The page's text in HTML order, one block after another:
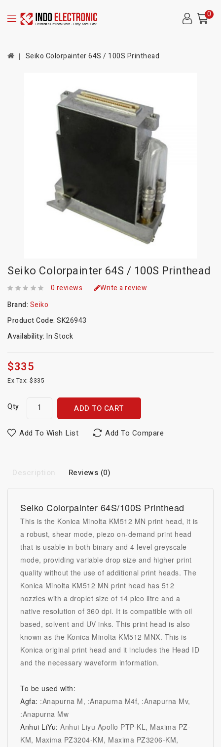
0
Seiko Colorpainter 64S / 100S Printhead
Seiko Colorpainter 64S / 100S Printhead
0 reviews
Write a review
Brand: Seiko
Product Code: SK26943
Availability: In Stock
$335
Ex Tax: $335
Qty ADD TO CART
Add To Wish List Add To Compare
Description Reviews (0)
Seiko Colorpainter 64S/100S Printhead
This is the Konica Minolta KM512 MN print head, it is
a robust, shear mode, piezo on-demand print head
that is usable in both binary and 4 level greyscale
mode, providing variable drop size and higher print
quality without the use of additional print heads. The
Konica Minolta KM512 MN print head has 512
nozzles with a droplet size of 14 pico litre and a
native resolution of 360 dpi. It is compatible with oil
based, solvent and UV inks. This print head is also
known as the Konica Minolta KM512 MNX. This is
Konica original print head and it includes the Head ID
and the necessary waveform information.
To be used with:
Agfa: :Anapurna M, :Anapurna M4f, :Anapurna Mv,
:Anapurna Mw
Anhui LiYu: Anhui Liyu Apollo PTP-KL, Maxima PZ-
KM, Maxima PZ3204-KM, Maxima PZ3206-KM,